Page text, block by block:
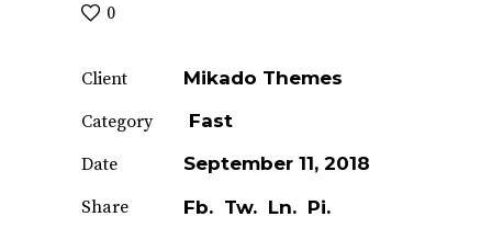
0
Client
Mikado Themes
Category
Fast
Date
September 11, 2018
Share
Fb. Tw. Ln. Pi.